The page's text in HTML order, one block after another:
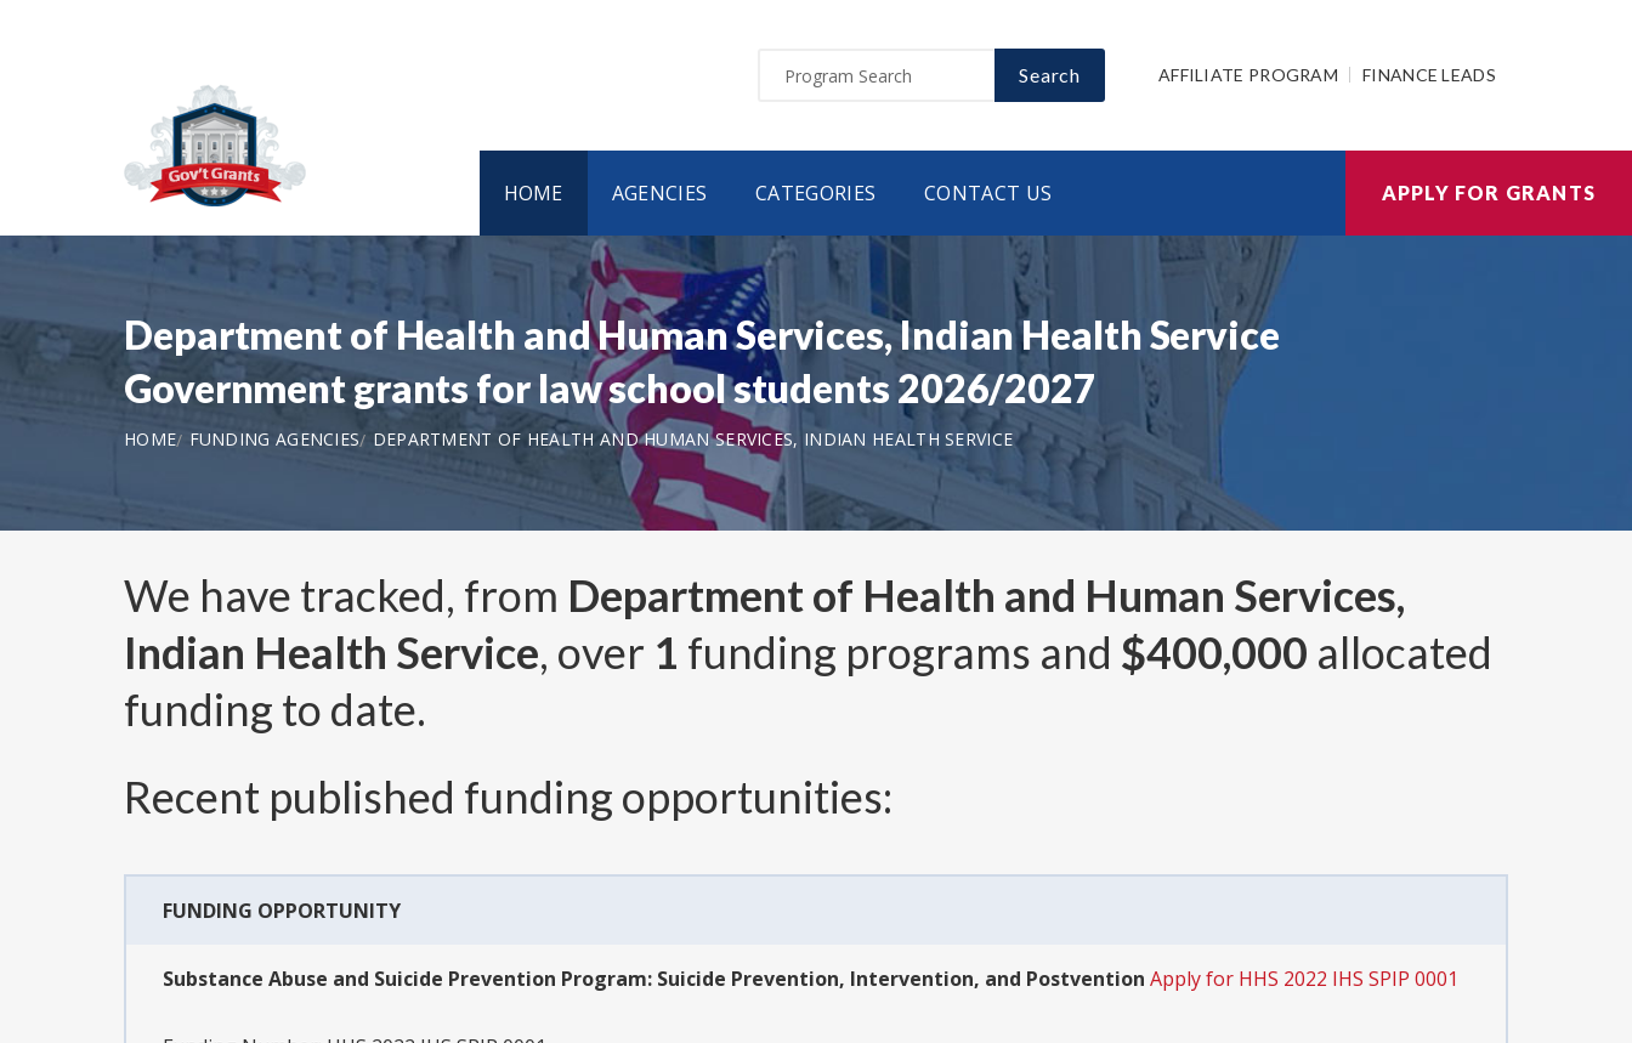
Search AFFILIATE PROGRAM FINANCE LEADS
HOME AGENCIES CATEGORIES CONTACT US APPLY FOR GRANTS
Department of Health and Human Services, Indian Health Service
Government grants for law school students 2026/2027
HOME FUNDING AGENCIES DEPARTMENT OF HEALTH AND HUMAN SERVICES, INDIAN HEALTH SERVICE
We have tracked, from Department of Health and Human Services,
Indian Health Service, over 1 funding programs and $400,000 allocated
funding to date.
Recent published funding opportunities:
FUNDING OPPORTUNITY
Substance Abuse and Suicide Prevention Program: Suicide Prevention, Intervention, and Postvention Apply for HHS 2022 IHS SPIP 0001